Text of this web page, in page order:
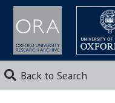
Back to Search